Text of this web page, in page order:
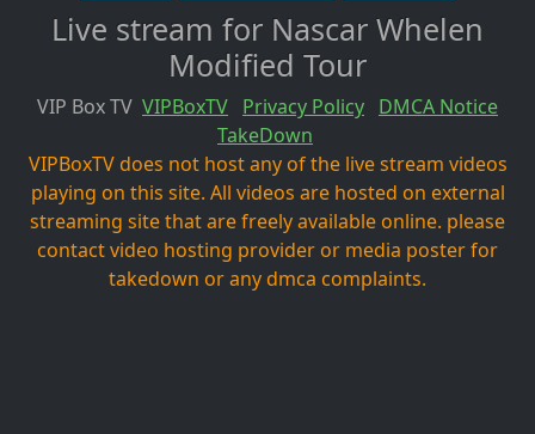
Live stream for Nascar Whelen
Modified Tour
VIP Box TV VIPBoxTV Privacy Policy DMCA Notice
TakeDown
VIPBoxTV does not host any of the live stream videos
playing on this site. All videos are hosted on external
streaming site that are freely available online. please
contact video hosting provider or media poster for
takedown or any dmca complaints.